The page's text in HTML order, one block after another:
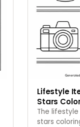
Lifestyle
Stars
The
stars